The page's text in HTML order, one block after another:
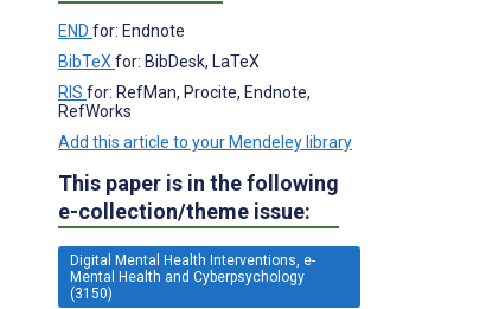
END for: Endnote
BibTeX for: BibDesk, LaTeX
RIS for: RefMan, Procite, Endnote,
RefWorks
Add this article to your Mendeley library
This paper is in the following
e-collection/theme issue:
Digital Mental Health Interventions, e-
Mental Health and Cyberpsychology
(3150)